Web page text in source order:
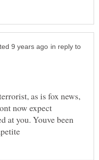
in reply to
as is fox news,
now expect
at you. Youve been